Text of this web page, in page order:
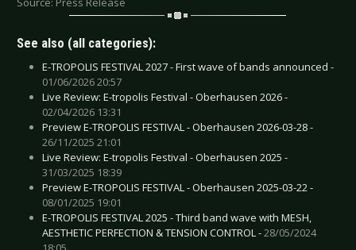
See also (all categories):
E-TROPOLIS FESTIVAL 2027 - First wave of bands announced -
01/06/2026 20:57
Live Review: E-tropolis Festival - Oberhausen 2026 -
02/04/2026 13:31
Preview E-TROPOLIS FESTIVAL - Oberhausen 2026-03-28 -
26/11/2025 21:01
Live Review: E-tropolis Festival - Oberhausen 2025 -
31/03/2025 18:39
Preview E-TROPOLIS FESTIVAL - Oberhausen 2025-03-22 -
08/01/2025 19:01
E-TROPOLIS FESTIVAL 2025 - Third band wave with MESH,
AESTHETIC PERFECTION & TENSION CONTROL -28/05/2024